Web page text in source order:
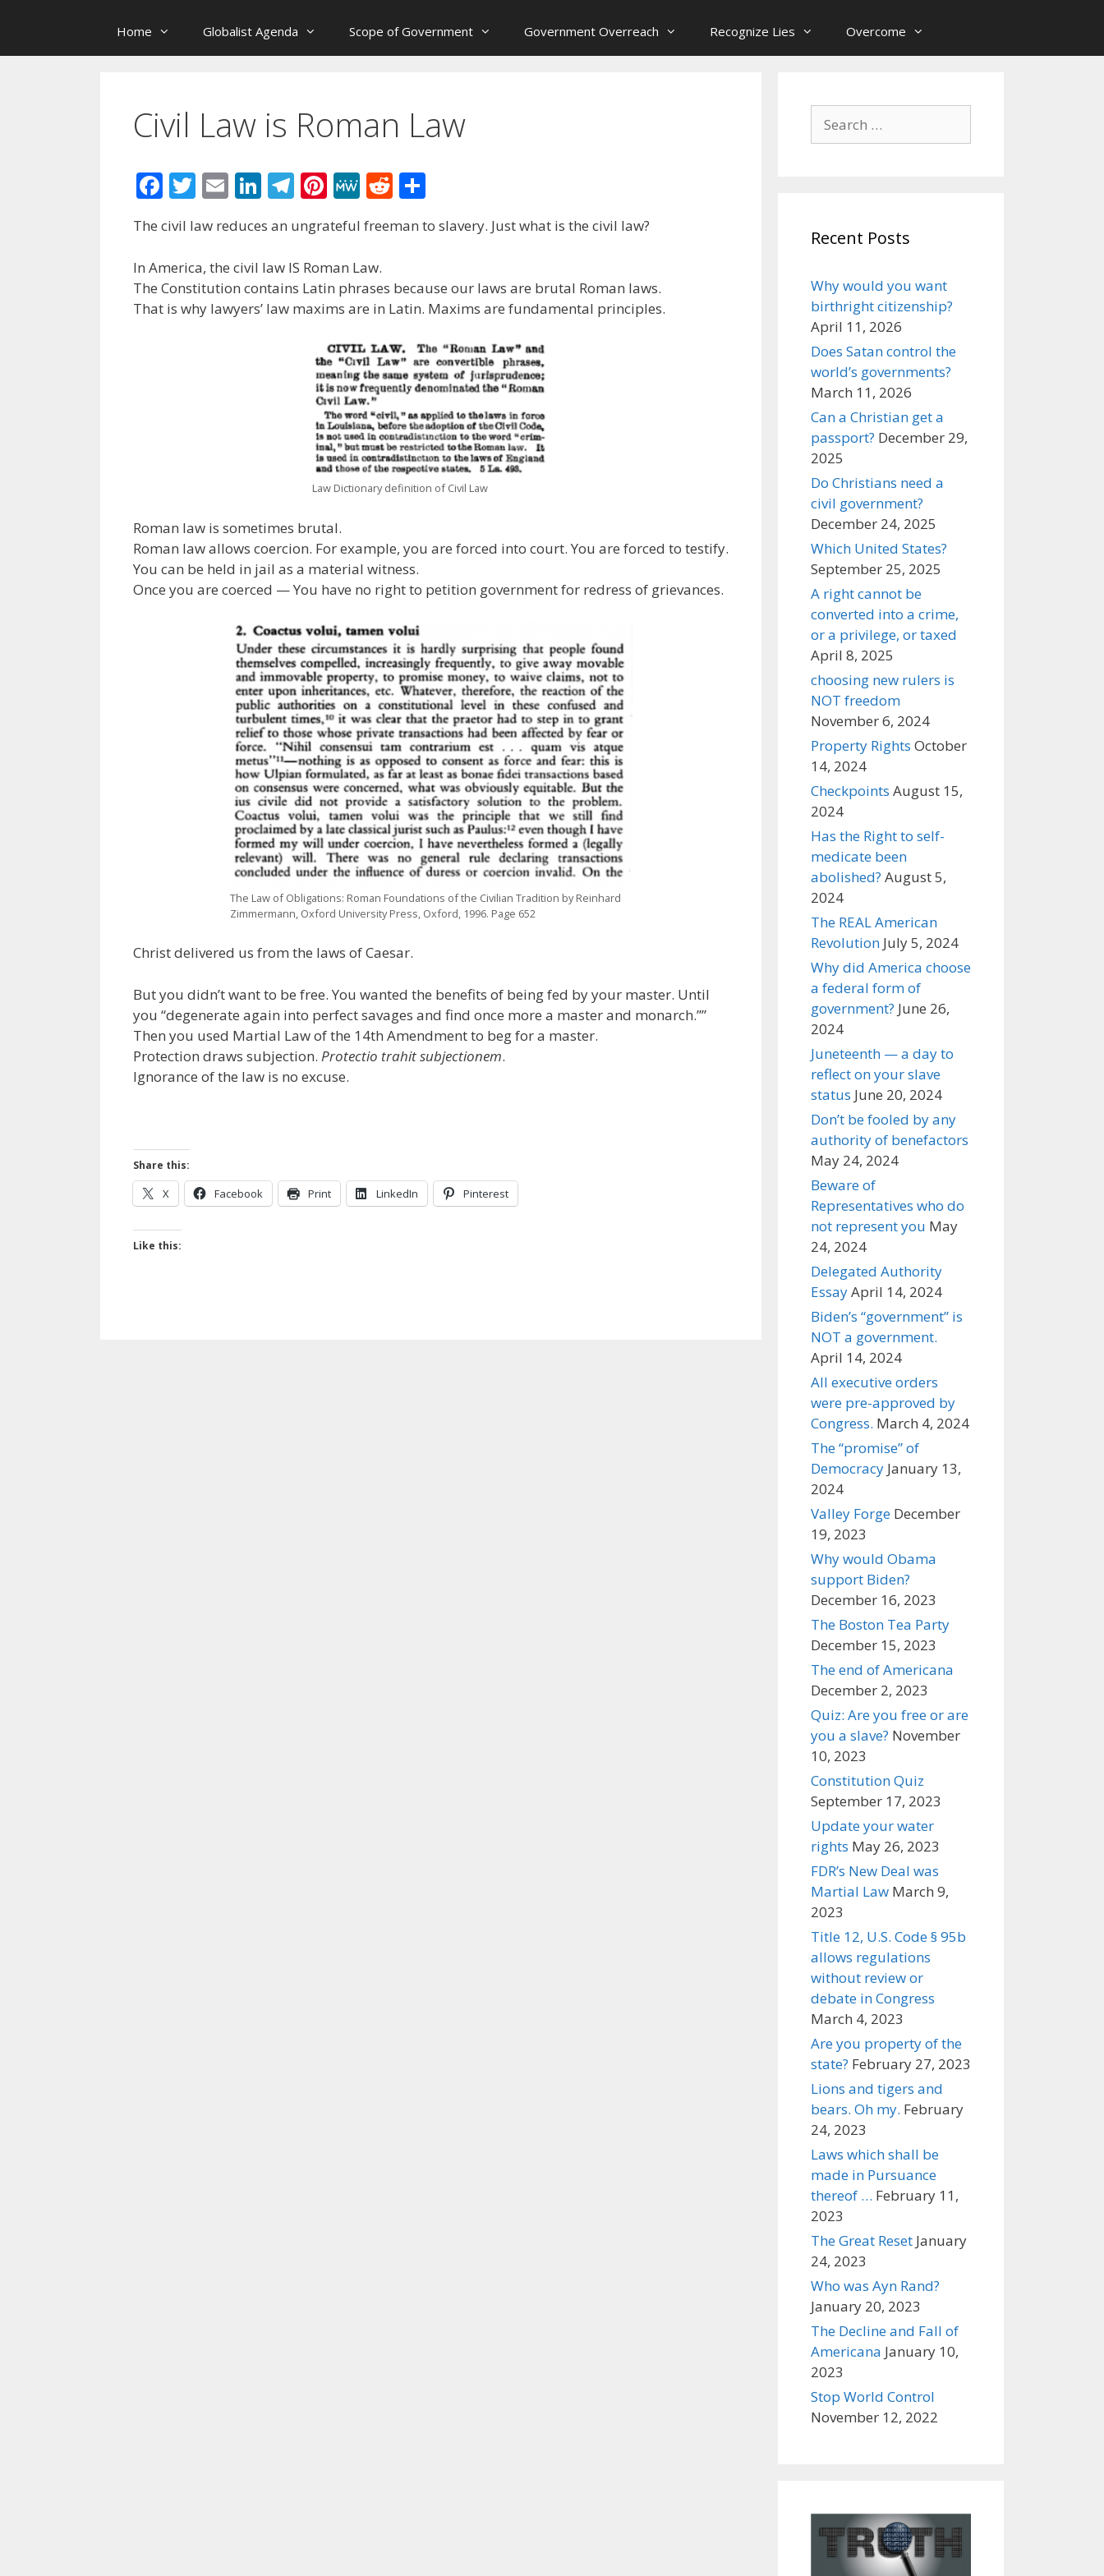
Home Globalist Agenda Scope of Government Government Overreach Recognize Lies Overcome
Civil Law is Roman Law
F
ac
e
b
o
o
T
itt
er
E
m
ai
l
Li
k
e
dI
n
T
e
gr
a
m
Pi
nt
er
e
st
M
e
W
e
R
d
t
ar
The civil law reduces an ungrateful freeman to slavery. Just what is the civil law?
In America, the civil law IS Roman Law.
The Constitution contains Latin phrases because our laws are brutal Roman laws.
That is why lawyers’ law maxims are in Latin. Maxims are fundamental principles.
Law Dictionary definition of Civil Law
Roman law is sometimes brutal.
Roman law allows coercion. For example, you are forced into court. You are forced to testify.
You can be held in jail as a material witness.
Once you are coerced — You have no right to petition government for redress of grievances.
The Law of Obligations: Roman Foundations of the Civilian Tradition by Reinhard
Zimmermann, Oxford University Press, Oxford, 1996. Page 652
Christ delivered us from the laws of Caesar.
But you didn’t want to be free. You wanted the benefits of being fed by your master. Until
you “degenerate again into perfect savages and find once more a master and monarch.””
Then you used Martial Law of the 14th Amendment to beg for a master.
Protection draws subjection. Protectio trahit subjectionem.
Ignorance of the law is no excuse.
Share this:
X Facebook Print LinkedIn Pinterest
Like this:
for:
Recent Posts
Why would you want
birthright citizenship?
April 11, 2026
Does Satan control the
world’s governments?
March 11, 2026
Can a Christian get a
passport? December 29,
2025
Do Christians need a
civil government?
December 24, 2025
Which United States?
September 25, 2025
A right cannot be
converted into a crime,
or a privilege, or taxed
April 8, 2025
choosing new rulers is
NOT freedom
November 6, 2024
Property Rights October
14, 2024
Checkpoints August 15,
2024
Has the Right to self-
medicate been
abolished? August 5,
2024
The REAL American
Revolution July 5, 2024
Why did America choose
a federal form of
government? June 26,
2024
Juneteenth — a day to
reflect on your slave
status June 20, 2024
Don’t be fooled by any
authority of benefactors
May 24, 2024
Beware of
Representatives who do
not represent you May
24, 2024
Delegated Authority
EssayApril 14, 2024
Biden’s “government” is
NOT a government.
April 14, 2024
All executive orders
were pre-approved by
Congress. March 4, 2024
The “promise” of
Democracy January 13,
2024
Valley Forge December
19, 2023
Why would Obama
support Biden?
December 16, 2023
The Boston Tea Party
December 15, 2023
The end of Americana
December 2, 2023
Quiz: Are you free or are
you a slave? November
10, 2023
Constitution Quiz
September 17, 2023
Update your water
rights May 26, 2023
FDR’s New Deal was
Martial Law March 9,
2023
Title 12, U.S. Code § 95b
allows regulations
without review or
debate in Congress
March 4, 2023
Are you property of the
state? February 27, 2023
Lions and tigers and
bears. Oh my. February
24, 2023
Laws which shall be
made in Pursuance
thereof … February 11,
2023
The Great Reset January
24, 2023
Who was Ayn Rand?
January 20, 2023
The Decline and Fall of
Americana January 10,
2023
Stop World Control
November 12, 2022